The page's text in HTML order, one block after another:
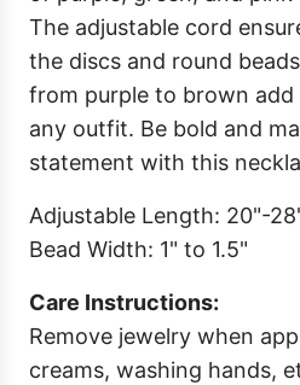
The adjustable cord
the discs and round
from purple to brown
any outfit. Be bold and
statement with this
Adjustable Length: 20"-
Bead Width: 1" to 1.5"
Care Instructions:
Remove jewelry when
creams, washing hands,